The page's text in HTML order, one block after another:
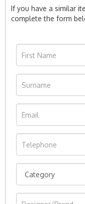
If you have a similar
complete the form